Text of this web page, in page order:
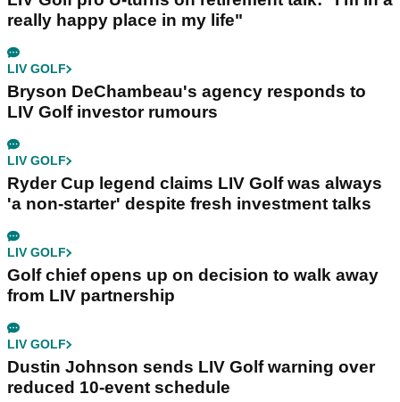
really happy place in my life"
LIV GOLF
Bryson DeChambeau's agency responds to
LIV Golf investor rumours
LIV GOLF
Ryder Cup legend claims LIV Golf was always
'a non-starter' despite fresh investment talks
LIV GOLF
Golf chief opens up on decision to walk away
from LIV partnership
LIV GOLF
Dustin Johnson sends LIV Golf warning over
reduced 10-event schedule